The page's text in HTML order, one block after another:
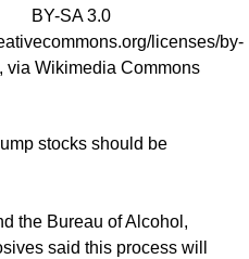
BY-SA 3.0
licenses/by-
via Wikimedia Commons
stocks should be
the Bureau of Alcohol,
said this process will